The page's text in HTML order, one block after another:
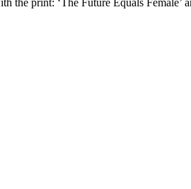
print: ‘The Future Equals Female’